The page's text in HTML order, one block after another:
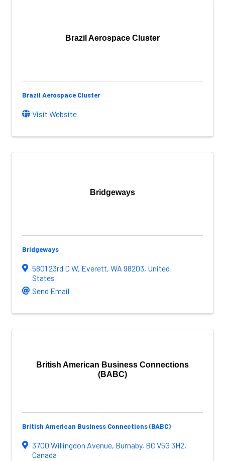
Brazil Aerospace Cluster
Brazil Aerospace Cluster
Visit Website
Bridgeways
Bridgeways
5801 23rd D W, Everett, WA 98203, United
States
Send Email
British American Business Connections
(BABC)
British American Business Connections (BABC)
3700 Willingdon Avenue, Burnaby, BC V5G 3H2,
Canada